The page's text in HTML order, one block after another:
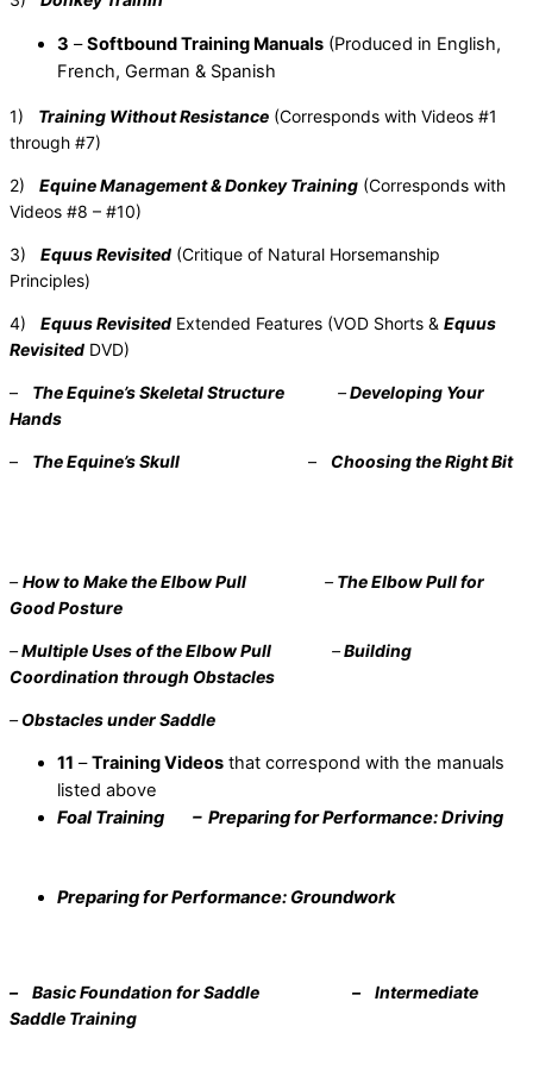
3 –Softbound Training Manuals (Produced in English,
French, German & Spanish
1) Training Without Resistance (Corresponds with Videos #1
through #7)
2) Equine Management & Donkey Training (Corresponds with
Videos #8 – #10)
3) Equus Revisited (Critique of Natural Horsemanship
Principles)
4) Equus Revisited Extended Features (VOD Shorts & Equus
Revisited DVD)
– The Equine’s Skeletal Structure –Developing Your
Hands
– The Equine’s Skull – Choosing the Right Bit
– How to Make the Elbow Pull – The Elbow Pull for
Good Posture
–Multiple Uses of the Elbow Pull –Building
Coordination through Obstacles
– Obstacles under Saddle
11 –Training Videos that correspond with the manuals
listed above
Foal Training – Preparing for Performance: Driving
Preparing for Performance: Groundwork
– Basic Foundation for Saddle – Intermediate
Saddle Training